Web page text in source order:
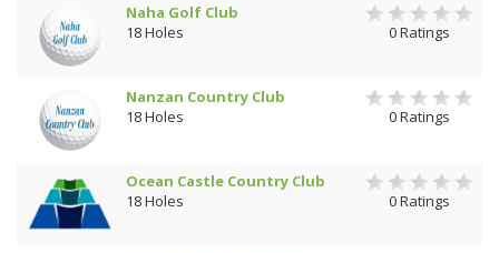
Naha Golf Club
18 Holes
0 Ratings
Nanzan Country Club
18 Holes
0 Ratings
Ocean Castle Country Club
18 Holes
0 Ratings